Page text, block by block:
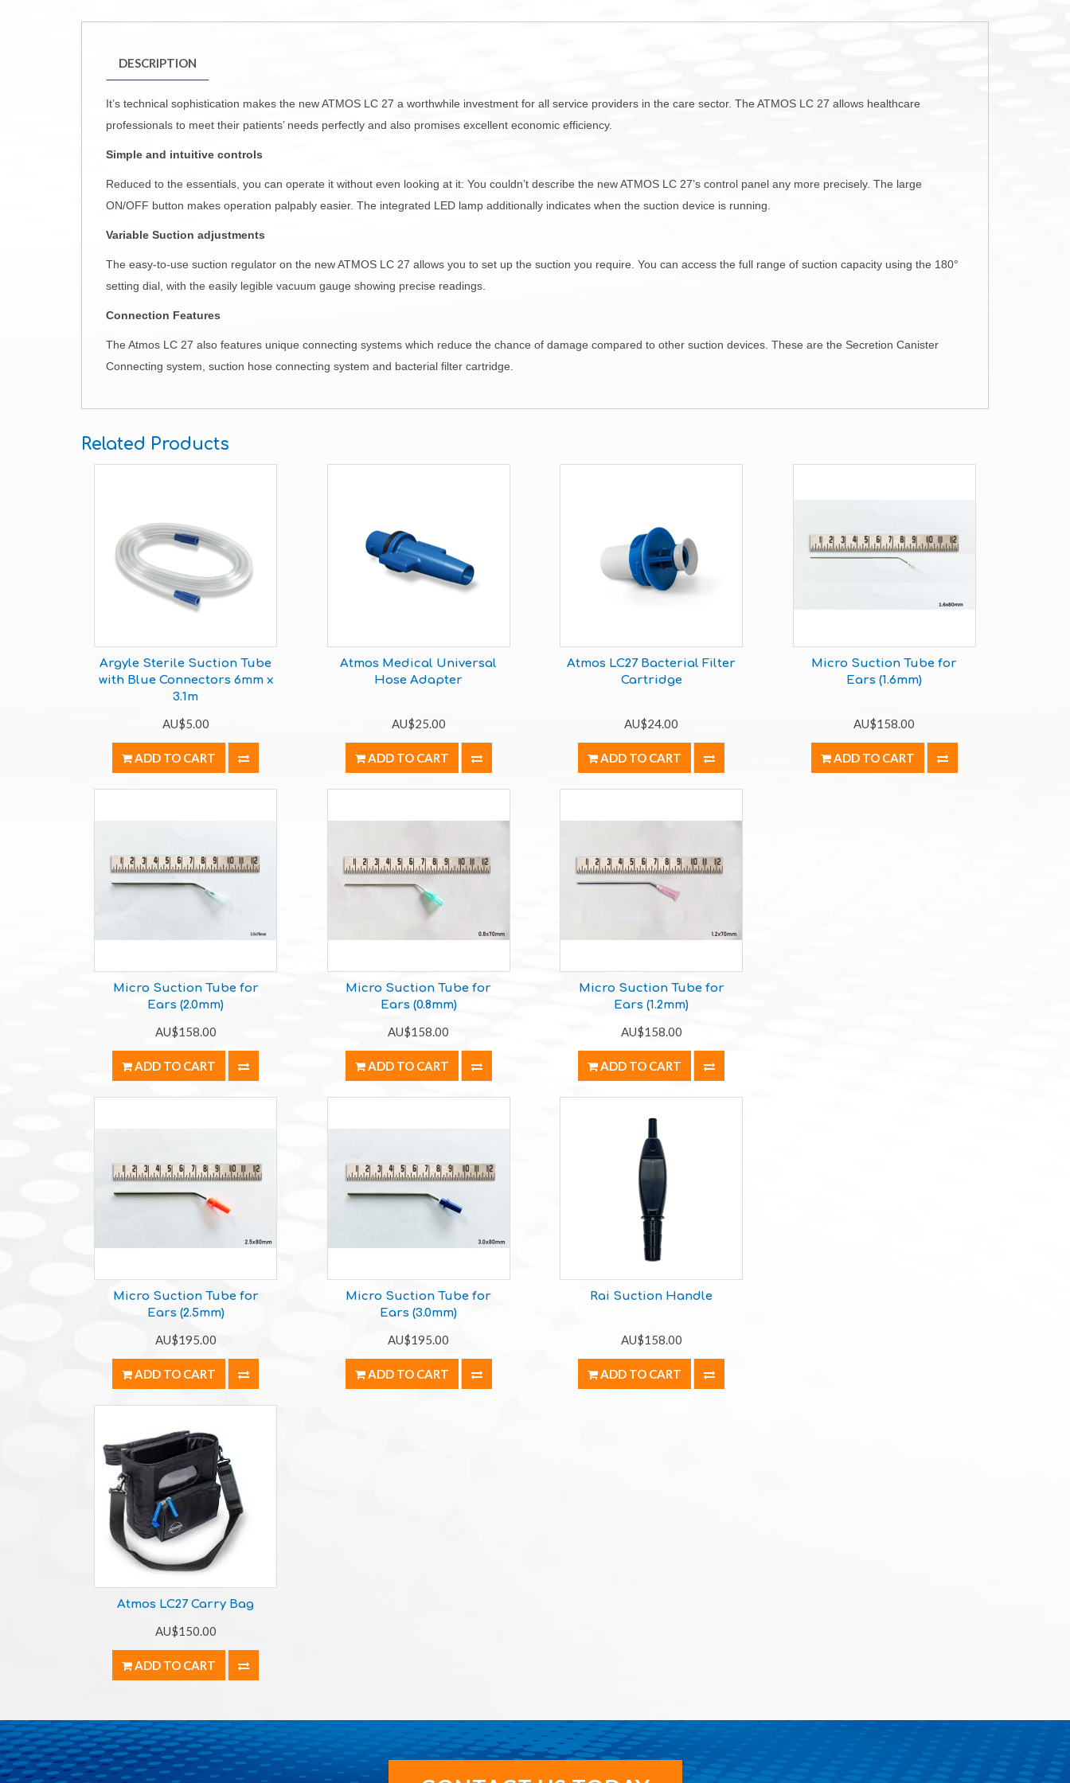
DESCRIPTION
It’s technical sophistication makes the new ATMOS LC 27 a worthwhile investment for all service providers in the care sector. The ATMOS LC 27 allows healthcare
professionals to meet their patients’ needs perfectly and also promises excellent economic efficiency.
Simple and intuitive controls
Reduced to the essentials, you can operate it without even looking at it: You couldn’t describe the new ATMOS LC 27’s control panel any more precisely. The large
ON/OFF button makes operation palpably easier. The integrated LED lamp additionally indicates when the suction device is running.
Variable Suction adjustments
The easy-to-use suction regulator on the new ATMOS LC 27 allows you to set up the suction you require. You can access the full range of suction capacity using the 180°
setting dial, with the easily legible vacuum gauge showing precise readings.
Connection Features
The Atmos LC 27 also features unique connecting systems which reduce the chance of damage compared to other suction devices. These are the Secretion Canister
Connecting system, suction hose connecting system and bacterial filter cartridge.
Related Products
Argyle Sterile Suction Tube
with Blue Connectors 6mm x
3.1m
AU$5.00
ADD TO CART
Atmos Medical Universal
Hose Adapter
AU$25.00
ADD TO CART
Atmos LC27 Bacterial Filter
Cartridge
AU$24.00
ADD TO CART
Micro Suction Tube for
Ears (1.6mm)
AU$158.00
ADD TO CART
Micro Suction Tube for
Ears (2.0mm)
AU$158.00
ADD TO CART
Micro Suction Tube for
Ears (0.8mm)
AU$158.00
ADD TO CART
Micro Suction Tube for
Ears (1.2mm)
AU$158.00
ADD TO CART
Micro Suction Tube for
Ears (2.5mm)
AU$195.00
ADD TO CART
Micro Suction Tube for
Ears (3.0mm)
AU$195.00
ADD TO CART
Rai Suction Handle
AU$158.00
ADD TO CART
Atmos LC27 Carry Bag
AU$150.00
ADD TO CART